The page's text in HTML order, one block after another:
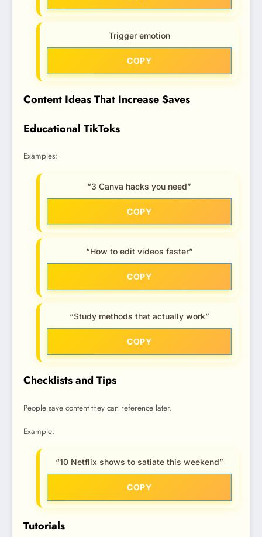
Trigger emotion
COPY
Content Ideas That Increase Saves
Educational TikToks
Examples:
“3 Canva hacks you need”
COPY
“How to edit videos faster”
COPY
“Study methods that actually work”
COPY
Checklists and Tips
People save content they can reference later.
Example:
“10 Netflix shows to satiate this weekend”
COPY
Tutorials